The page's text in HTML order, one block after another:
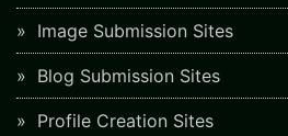
Image Submission Sites
Blog Submission Sites
Profile Creation Sites